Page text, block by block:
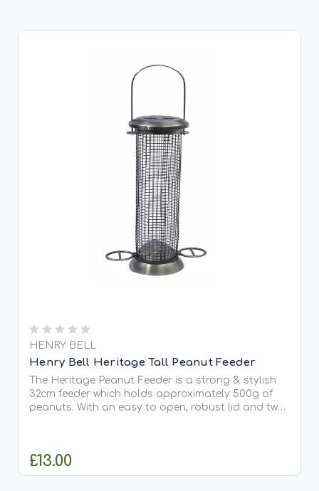
HENRY BELL
Henry Bell Heritage Tall Peanut Feeder
The Heritage Peanut Feeder is a strong & stylish
32cm feeder which holds approximately 500g of
peanuts. With an easy to open, robust lid and two
£13.00